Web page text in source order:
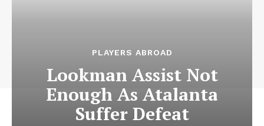
PLAYERS ABROAD
Lookman Assist Not
Enough As Atalanta
Suffer Defeat